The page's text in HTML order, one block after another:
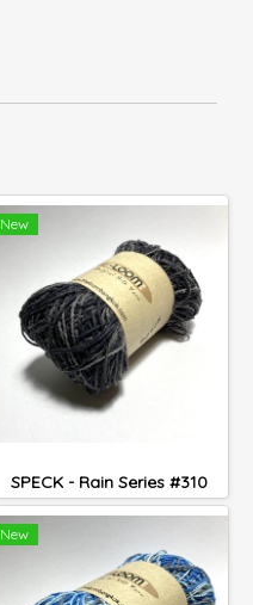
New
SPECK - Rain Series #310
New